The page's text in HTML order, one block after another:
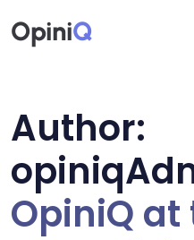
OpiniQ
Author:
OpiniQ at